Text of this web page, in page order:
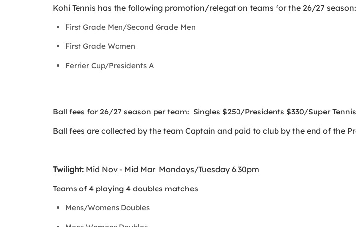
Kohi Tennis has the following promotion/relegation teams for the 26/27 season:
First Grade Men/Second Grade Men
First Grade Women
Ferrier Cup/Presidents A
Ball fees for 26/27 season per team: Singles $250/Presidents $330/Super
Ball fees are collected by the team Captain and paid to club by the end of the
Twilight: Mid Nov - Mid Mar Mondays/Tuesday 6.30pm
Teams of 4 playing 4 doubles matches
Mens/Womens Doubles